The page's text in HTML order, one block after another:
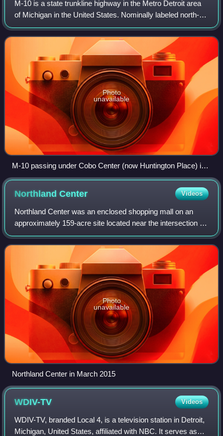
M-10 is a state trunkline highway in the Metro Detroit area
of Michigan in the United States. Nominally labeled north-
south, the route follows a northwest-southeast alignment.
The southernmost portion
Photo
unavailable
M-10 passing under Cobo Center (now Huntington Place) in
2007
NorthlandCenter Videos
Northland Center was an enclosed shopping mall on an
approximately 159-acre site located near the intersection of
M-10 and Greenfield Road in Southfield, Michigan, an inner-
ring suburb of Detroit, Mic
Photo
unavailable
Northland Center in March 2015
WDIV-TV Videos
WDIV-TV, branded Local 4, is a television station in Detroit,
Michigan, United States, affiliated with NBC. It serves as